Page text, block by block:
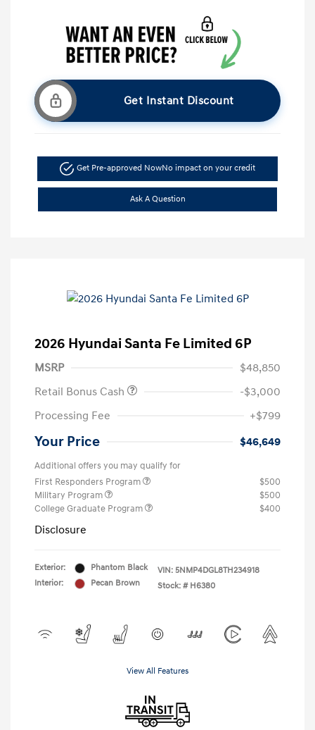
Get Instant Discount
Get Pre-approved NowNo impact on your credit
Ask A Question
2026 Hyundai Santa Fe Limited 6P
MSRP
$48,850
Retail Bonus Cash
-$3,000
Processing Fee
+$799
Your Price $46,649
Additional offers you may qualify for
First Responders Program
$500
Military Program
$500
College Graduate Program
$400
Disclosure
Exterior:
Phantom Black
Interior:
Pecan Brown
VIN: 5NMP4DGL8TH234918
Stock: # H6380
View All Features